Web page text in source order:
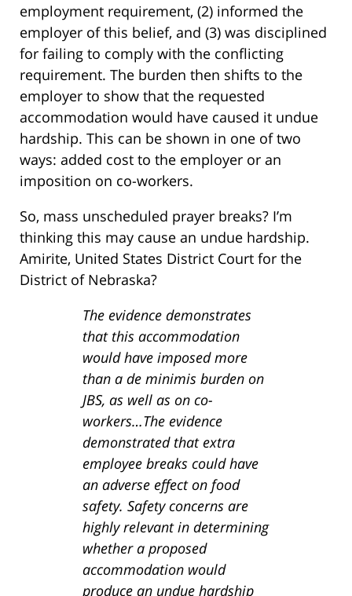
employment requirement, (2) informed the
employer of this belief, and (3) was disciplined
for failing to comply with the conflicting
requirement. The burden then shifts to the
employer to show that the requested
accommodation would have caused it undue
hardship. This can be shown in one of two
ways: added cost to the employer or an
imposition on co-workers.
So, mass unscheduled prayer breaks? I’m
thinking this may cause an undue hardship.
Amirite, United States District Court for the
District of Nebraska?
The evidence demonstrates
that this accommodation
would have imposed more
than a de minimis burden on
JBS, as well as on co-
workers…The evidence
demonstrated that extra
employee breaks could have
an adverse effect on food
safety. Safety concerns are
highly relevant in determining
whether a proposed
accommodation would
produce an undue hardship